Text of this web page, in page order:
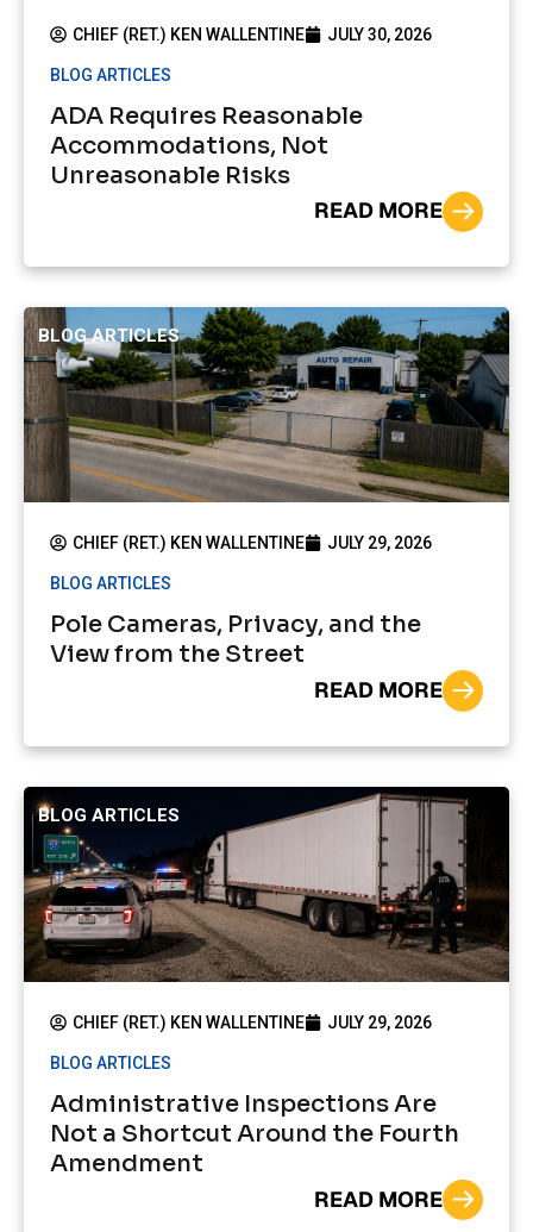
CHIEF (RET.) KEN WALLENTINE JULY 30, 2026
BLOG ARTICLES
ADA Requires Reasonable
Accommodations, Not
Unreasonable Risks
READ MORE
BLOG ARTICLES
CHIEF (RET.) KEN WALLENTINE JULY 29, 2026
BLOG ARTICLES
Pole Cameras, Privacy, and the
View from the Street
READ MORE
BLOG ARTICLES
CHIEF (RET.) KEN WALLENTINE JULY 29, 2026
BLOG ARTICLES
Administrative Inspections Are
Not a Shortcut Around the Fourth
Amendment
READ MORE